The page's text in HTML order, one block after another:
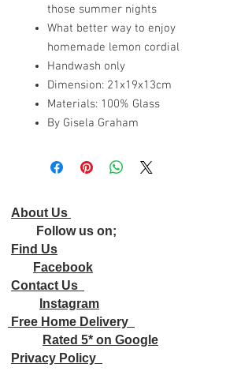
those summer nights
What better way to enjoy
homemade lemon cordial
Handwash only
Dimension: 21x19x13cm
Materials: 100% Glass
By Gisela Graham
About Us
Follow us on;
Find Us
Facebook
Contact Us
Instagram
Free Home Delivery
Rated 5* on Google
Privacy Policy